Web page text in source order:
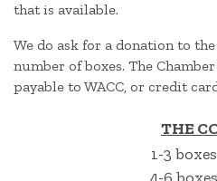
that is available.
We do ask for a donation to
number of boxes. The
payable to WACC, or credit
THE
1-3